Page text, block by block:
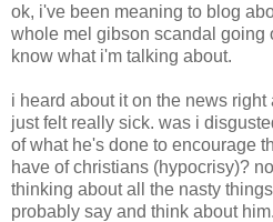
ok, i've been meaning to blog
whole mel gibson scandal going
know what i'm talking about.
i heard about it on the news
just felt really sick. was i
of what he's done to encourage
have of christians (hypocrisy)?
thinking about all the nasty
probably say and think about